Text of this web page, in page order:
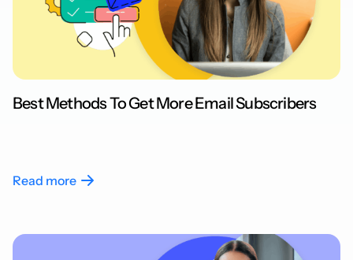
Best Methods To Get More Email Subscribers
Read more